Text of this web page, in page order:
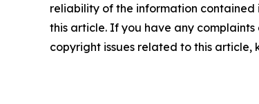
reliability of the information contained
this article. If you have any complaints
copyright issues related to this